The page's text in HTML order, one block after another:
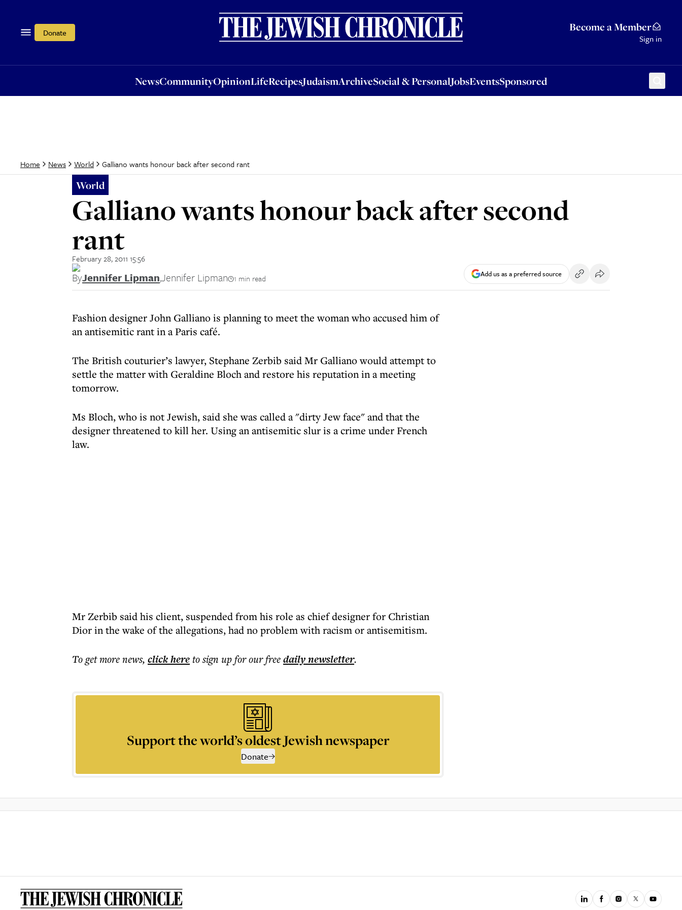
Donate Become a Member
Sign in
NewsCommunityOpinionLifeRecipesJudaismArchiveSocial & PersonalJobsEventsSponsored
OpinionLifeRecipesJudaismArchiveSocial & PersonalJobsEventsSponsored
Home News World Galliano wants honour back after second rant
World
Galliano wants honour back after second
rant
February 28, 2011 15:56
ByJennifer Lipman,Jennifer Lipman 1 min read Add us as a preferred source
Fashion designer John Galliano is planning to meet the woman who accused him of
an antisemitic rant in a Paris café.
The British couturier’s lawyer, Stephane Zerbib said Mr Galliano would attempt to
settle the matter with Geraldine Bloch and restore his reputation in a meeting
tomorrow.
Ms Bloch, who is not Jewish, said she was called a "dirty Jew face" and that the
designer threatened to kill her. Using an antisemitic slur is a crime under French
law.
Mr Zerbib said his client, suspended from his role as chief designer for Christian
Dior in the wake of the allegations, had no problem with racism or antisemitism.
To get morenews, click hereto sign up for our freedailynewsletter.
Support the world’s oldest Jewish newspaper
Donate